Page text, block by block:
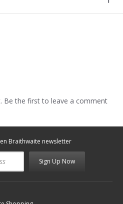
Be the first to leave a comment
Braithwaite newsletter
Sign Up Now